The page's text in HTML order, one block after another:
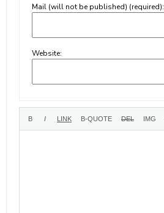
Mail (will not be published) (required):
Website: